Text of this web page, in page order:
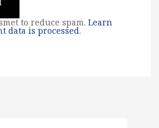
to reduce spam. Learn
data is processed.